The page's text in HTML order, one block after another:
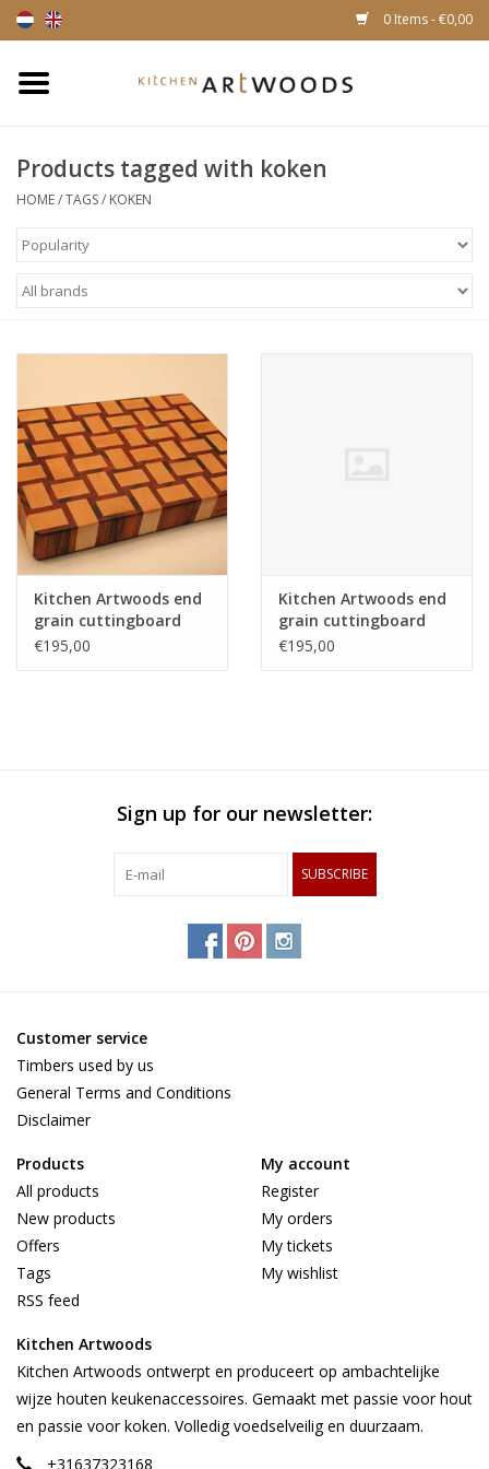
0 Items - €0,00
Cutting Boards
Magnetic Knife racks
Products tagged with koken
HOME/TAGS/ KOKEN
Kitchen Artwoods end
grain cuttingboard
with an woven patern
€195,00
Kitchen Artwoods end
grain cuttingboard
with an woven patern
€195,00
Sign up for our newsletter:
SUBSCRIBE
Customer service
Timbers used by us
General Terms and Conditions
Disclaimer
Products
All products
New products
Offers
Tags
RSS feed
My account
Register
My orders
My tickets
My wishlist
Kitchen Artwoods
Kitchen Artwoods ontwerpt en produceert op ambachtelijke
wijze houten keukenaccessoires. Gemaakt met passie voor hout
en passie voor koken. Volledig voedselveilig en duurzaam.
+31637323168